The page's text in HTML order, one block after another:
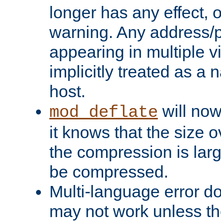
longer has any effect,
warning. Any address/
appearing in multiple
implicitly treated as a
host.
mod_deflate will
it knows that the size
the compression is
be compressed.
Multi-language error
may not work unless